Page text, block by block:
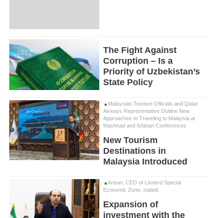
The Fight Against
Corruption – Is a
Priority of Uzbekistan’s
State Policy
Malaysian Tourism Officials and Qatar
Airways Representative Outline New
Approaches to Traveling to Malaysia at
Mashhad and Isfahan Conferences
New Tourism
Destinations in
Malaysia Introduced
Ansari, CEO of Lamerd Special
Economic Zone, stated:
Expansion of
investment with the